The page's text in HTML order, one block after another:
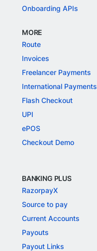
Onboarding APIs
MORE
Route
Invoices
Freelancer Payments
International Payments
Flash Checkout
UPI
ePOS
Checkout Demo
BANKING PLUS
RazorpayX
Source to pay
Current Accounts
Payouts
Payout Links